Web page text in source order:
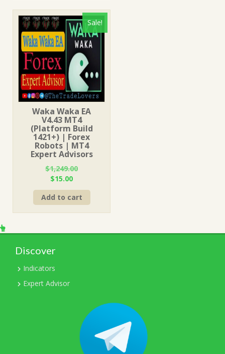
Sale!
Waka Waka EA
V4.43 MT4
(Platform Build
1421+) | Forex
Robots | MT4
Expert Advisors
$1,249.00
Original
price
was:
$1,249.00.
$15.00Current
price
is:
$15.00.
Add to cart
Discover
Indicators
Expert Advisor